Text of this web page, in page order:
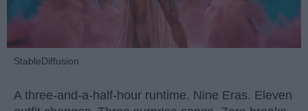
StableDiffusion
A three-and-a-half-hour runtime. Nine Eras. Eleven